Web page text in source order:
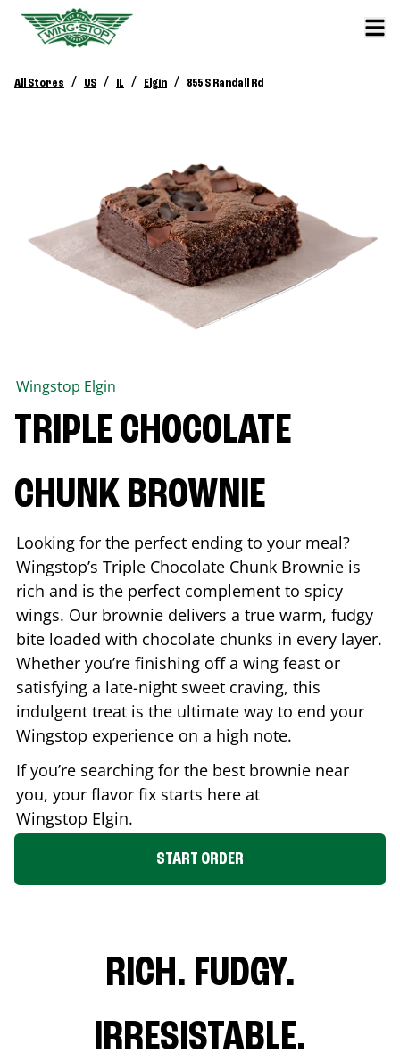
All Stores / US / IL / Elgin / 855 S Randall Rd
Wingstop Elgin
TRIPLE CHOCOLATE
CHUNK BROWNIE
Looking for the perfect ending to your meal?
Wingstop’s Triple Chocolate Chunk Brownie is
rich and is the perfect complement to spicy
wings. Our brownie delivers a true warm, fudgy
bite loaded with chocolate chunks in every layer.
Whether you’re finishing off a wing feast or
satisfying a late-night sweet craving, this
indulgent treat is the ultimate way to end your
Wingstop experience on a high note.
If you’re searching for the best brownie near
you, your flavor fix starts here at
Wingstop Elgin.
START ORDER
RICH. FUDGY.
IRRESISTABLE.